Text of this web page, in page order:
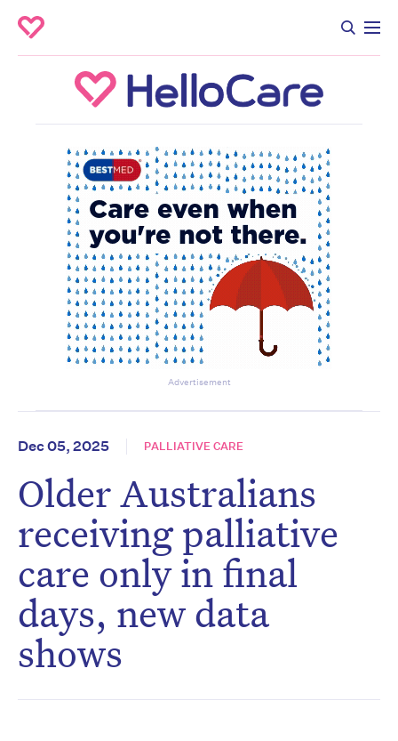
Advertisement
Dec 05, 2025 PALLIATIVE CARE
Older Australians
receiving palliative
care only in final
days, new data
shows